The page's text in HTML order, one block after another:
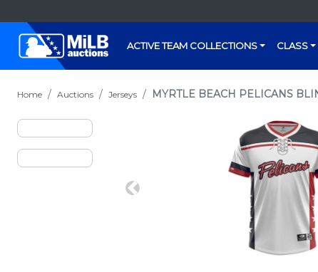
ACTIVE TEAM COLLECTIONS CLASS
Home Auctions Jerseys MYRTLE BEACH PELICANS
Previous